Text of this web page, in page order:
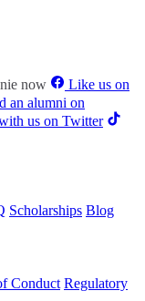
now
Like us on
an alumni on
us on Twitter
Scholarships Blog
Conduct Regulatory